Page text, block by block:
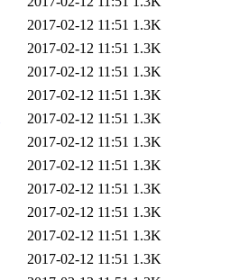
2017-02-12 11:51 1.3K
2017-02-12 11:51 1.3K
2017-02-12 11:51 1.3K
2017-02-12 11:51 1.3K
2017-02-12 11:51 1.3K
2017-02-12 11:51 1.3K
2017-02-12 11:51 1.3K
2017-02-12 11:51 1.3K
2017-02-12 11:51 1.3K
2017-02-12 11:51 1.3K
2017-02-12 11:51 1.3K